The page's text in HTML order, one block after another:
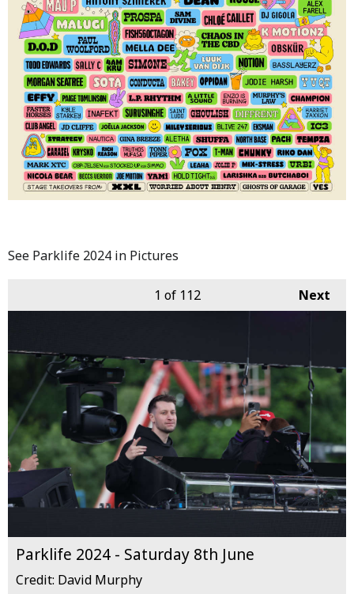
See Parklife 2024 in Pictures
Next
1 of 112
Parklife 2024 - Saturday 8th June
Credit: David Murphy